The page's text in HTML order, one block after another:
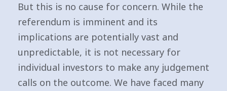
But this is no cause for concern. While the
referendum is imminent and its
implications are potentially vast and
unpredictable, it is not necessary for
individual investors to make any judgement
calls on the outcome. We have faced many